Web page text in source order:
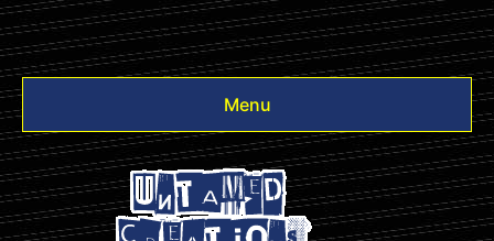
Menu
Videos
Other